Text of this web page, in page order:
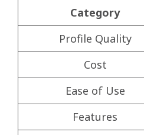
Category
Profile Quality
Cost
Ease of Use
Features